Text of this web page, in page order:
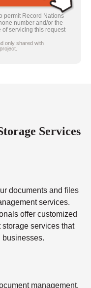
permit Record Nations
number and/or the
servicing this request
only shared with
Services
documents and files
services.
offer customized
services that
businesses.
management,